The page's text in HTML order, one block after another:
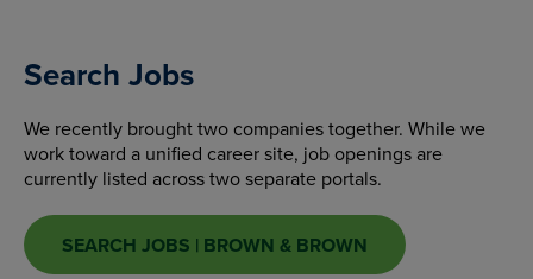
Search Jobs
We recently brought two companies together. While we
work toward a unified career site, job openings are
currently listed across two separate portals.
SEARCH JOBS | BROWN & BROWN